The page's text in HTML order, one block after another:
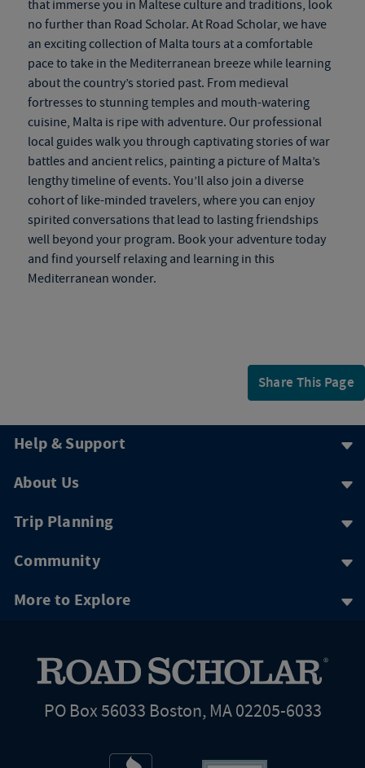
that immerse you in Maltese culture and traditions, look
no further than Road Scholar. At Road Scholar, we have
an exciting collection of Malta tours at a comfortable
pace to take in the Mediterranean breeze while learning
about the country’s storied past. From medieval
fortresses to stunning temples and mouth-watering
cuisine, Malta is ripe with adventure. Our professional
local guides walk you through captivating stories of war
battles and ancient relics, painting a picture of Malta’s
lengthy timeline of events. You’ll also join a diverse
cohort of like-minded travelers, where you can enjoy
spirited conversations that lead to lasting friendships
well beyond your program. Book your adventure today
and find yourself relaxing and learning in this
Mediterranean wonder.
Share This Page
Help & Support
About Us
Trip Planning
Community
More to Explore
PO Box 56033 Boston, MA 02205-6033